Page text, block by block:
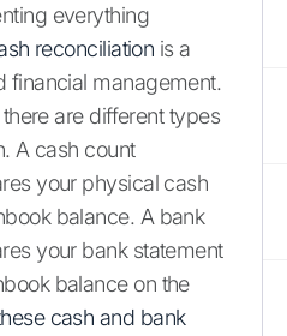
everything
reconciliation is a
financial management.
are different types
A cash count
your physical cash
balance. A bank
your bank statement
balance on the
cash and bank